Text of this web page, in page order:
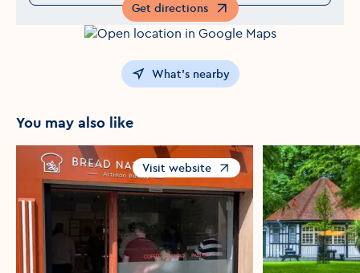
Get directions
Opens in a new window
What's nearby
You may also like
Visit website
Opens in a new window